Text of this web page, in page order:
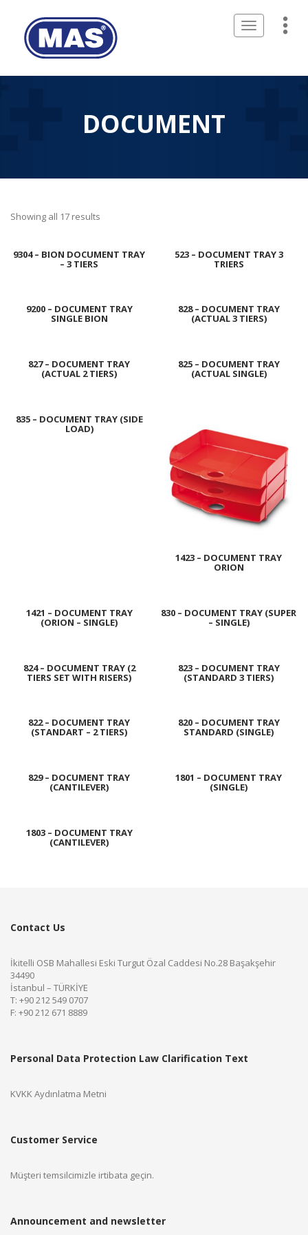
Toggle
navigation
DOCUMENT
Showing all 17 results
9304 – BION DOCUMENT TRAY
– 3 TIERS
523 – DOCUMENT TRAY 3
TRIERS
9200 – DOCUMENT TRAY
SINGLE BION
828 – DOCUMENT TRAY
(ACTUAL 3 TIERS)
827 – DOCUMENT TRAY
(ACTUAL 2 TIERS)
825 – DOCUMENT TRAY
(ACTUAL SINGLE)
835 – DOCUMENT TRAY (SIDE
LOAD)
1423 – DOCUMENT TRAY
ORION
1421 – DOCUMENT TRAY
(ORION – SINGLE)
830 – DOCUMENT TRAY (SUPER
– SINGLE)
824 – DOCUMENT TRAY (2
TIERS SET WITH RISERS)
823 – DOCUMENT TRAY
(STANDARD 3 TIERS)
822 – DOCUMENT TRAY
(STANDART – 2 TIERS)
820 – DOCUMENT TRAY
STANDARD (SINGLE)
829 – DOCUMENT TRAY
(CANTILEVER)
1801 – DOCUMENT TRAY
(SINGLE)
1803 – DOCUMENT TRAY
(CANTILEVER)
Contact Us
İkitelli OSB Mahallesi Eski Turgut Özal Caddesi No.28 Başakşehir
34490
İstanbul – TÜRKİYE
T: +90 212 549 0707
F: +90 212 671 8889
Personal Data Protection Law Clarification Text
KVKK Aydınlatma Metni
Customer Service
Müşteri temsilcimizle irtibata geçin.
Announcement and newsletter